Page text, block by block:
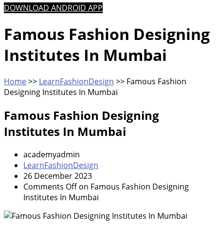
DOWNLOAD ANDROID APP
Famous Fashion Designing
Institutes In Mumbai
Home>> LearnFashionDesign >> Famous Fashion
Designing Institutes In Mumbai
Famous Fashion Designing
Institutes In Mumbai
academyadmin
LearnFashionDesign
26 December 2023
Comments Offon Famous Fashion Designing
Institutes In Mumbai